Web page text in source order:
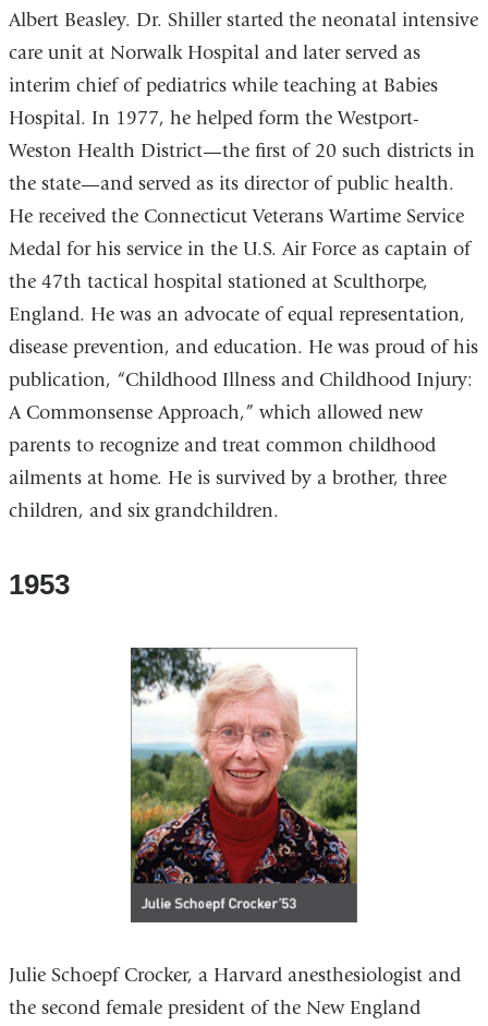
Albert Beasley. Dr. Shiller started the neonatal intensive
care unit at Norwalk Hospital and later served as
interim chief of pediatrics while teaching at Babies
Hospital. In 1977, he helped form the Westport-
Weston Health District—the first of 20 such districts in
the state—and served as its director of public health.
He received the Connecticut Veterans Wartime Service
Medal for his service in the U.S. Air Force as captain of
the 47th tactical hospital stationed at Sculthorpe,
England. He was an advocate of equal representation,
disease prevention, and education. He was proud of his
publication, “Childhood Illness and Childhood Injury:
A Commonsense Approach,” which allowed new
parents to recognize and treat common childhood
ailments at home. He is survived by a brother, three
children, and six grandchildren.
1953
Julie Schoepf Crocker, a Harvard anesthesiologist and
the second female president of the New England